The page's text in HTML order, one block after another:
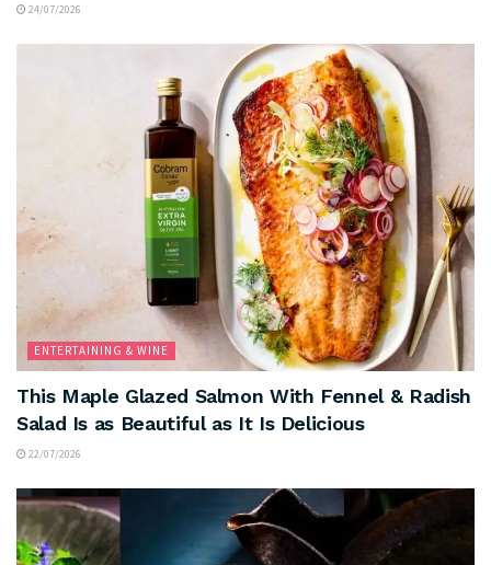
24/07/2026
ENTERTAINING & WINE
This Maple Glazed Salmon With Fennel & Radish
Salad Is as Beautiful as It Is Delicious
22/07/2026